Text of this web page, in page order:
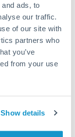
ads, to
our traffic.
of our site with
partners who
you’ve
from your use
Show details
in both
DKK?
rates is
banks,
through FCA-
process.